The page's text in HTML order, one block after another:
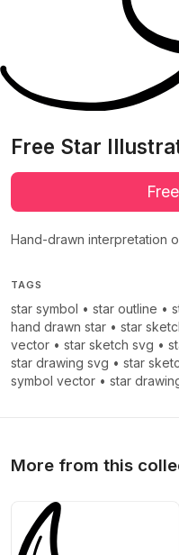
Free Star
Hand-drawn interpretation
TAGS
star symbol • star outline •
hand drawn star • star
vector • star sketch svg •
star drawing svg • star
symbol vector • star
More from this